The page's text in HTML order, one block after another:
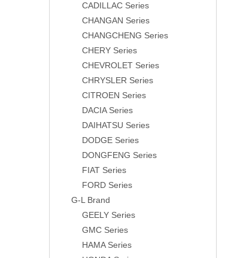
CADILLAC Series
CHANGAN Series
CHANGCHENG Series
CHERY Series
CHEVROLET Series
CHRYSLER Series
CITROEN Series
DACIA Series
DAIHATSU Series
DODGE Series
DONGFENG Series
FIAT Series
FORD Series
G-L Brand
GEELY Series
GMC Series
HAMA Series